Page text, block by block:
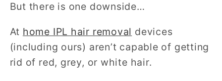
But there is one downside…
At home IPL hair removal devices
(including ours) aren’t capable of getting
rid of red, grey, or white hair.